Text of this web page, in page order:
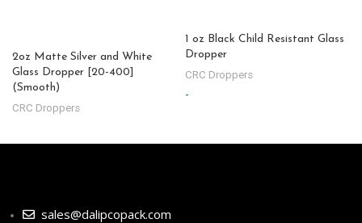
2oz Matte Silver and White
Glass Dropper [20-400]
(Smooth)
CRC Droppers
1 oz Black Child Resistant Glass
Dropper
CRC Droppers
-
sales@dalipcopack.com